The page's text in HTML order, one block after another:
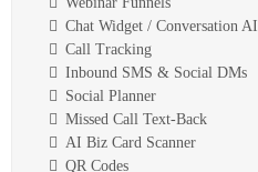
Chat Widget / Conversation AI
Call Tracking
Inbound SMS & Social DMs
Social Planner
Missed Call Text-Back
AI Biz Card Scanner
QR Codes